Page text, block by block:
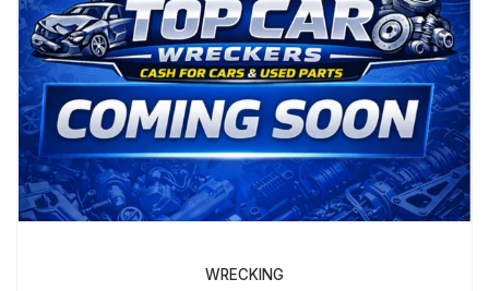
WRECKING